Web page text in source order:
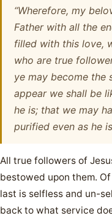
“Wherefore, my
Father with all the
filled with this love,
who are true
ye may become the
appear we shall be
he is; that we may
purified even as he
All true followers of
bestowed upon them.
last is selfless and un-
back to what service